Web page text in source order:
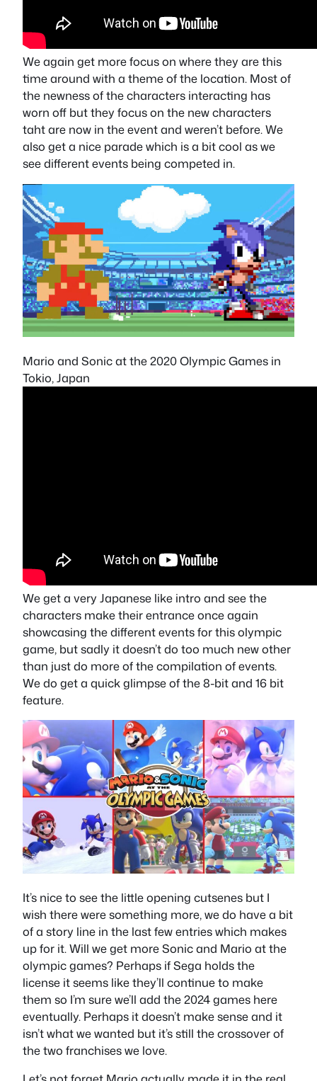
We again get more focus on where they are this
time around with a theme of the location. Most of
the newness of the characters interacting has
worn off but they focus on the new characters
taht are now in the event and weren’t before. We
also get a nice parade which is a bit cool as we
see different events being competed in.
Mario and Sonic at the 2020 Olympic Games in
Tokio, Japan
We get a very Japanese like intro and see the
characters make their entrance once again
showcasing the different events for this olympic
game, but sadly it doesn’t do too much new other
than just do more of the compilation of events.
We do get a quick glimpse of the 8-bit and 16 bit
feature.
It’s nice to see the little opening cutsenes but I
wish there were something more, we do have a bit
of a story line in the last few entries which makes
up for it. Will we get more Sonic and Mario at the
olympic games? Perhaps if Sega holds the
license it seems like they’ll continue to make
them so I’m sure we’ll add the 2024 games here
eventually. Perhaps it doesn’t make sense and it
isn’t what we wanted but it’s still the crossover of
the two franchises we love.